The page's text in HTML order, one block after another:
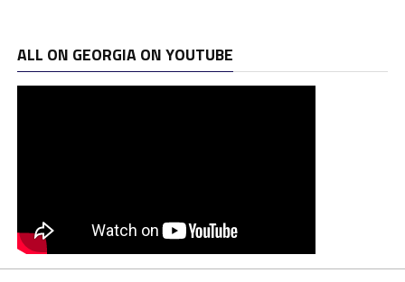
ALL ON GEORGIA ON YOUTUBE